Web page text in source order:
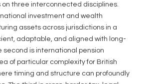
on three interconnected disciplines.
investment and wealth
assets across jurisdictions in a
adaptable, and aligned with long-
second is international pension
of particular complexity for British
timing and structure can profoundly